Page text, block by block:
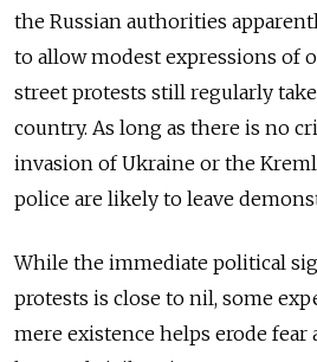
the Russian authorities
to allow modest expressions of
street protests still regularly
country. As long as there is no
invasion of Ukraine or the
police are likely to leave
While the immediate political
protests is close to nil, some
mere existence helps erode fear